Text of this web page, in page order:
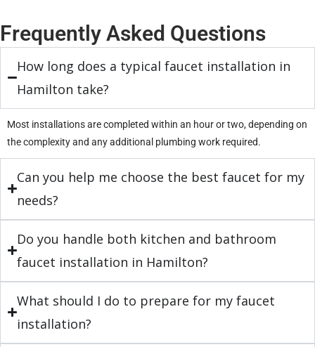
Frequently Asked Questions
How long does a typical faucet installation in
Hamilton take?
Most installations are completed within an hour or two, depending on
the complexity and any additional plumbing work required.
Can you help me choose the best faucet for my
needs?
Do you handle both kitchen and bathroom
faucet installation in Hamilton?
What should I do to prepare for my faucet
installation?